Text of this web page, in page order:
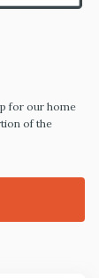
for our home
of the